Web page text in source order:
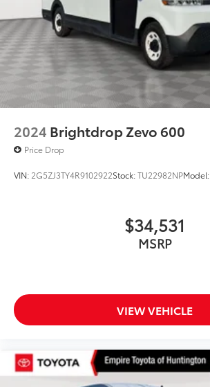
2024 Brightdrop Zevo 600
Price Drop
VIN: 2G5ZJ3TY4R9102922Stock:TU22982NPModel:
$34,531
MSRP
VIEW VEHICLE